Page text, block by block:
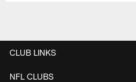
CLUB LINKS
NFL CLUBS